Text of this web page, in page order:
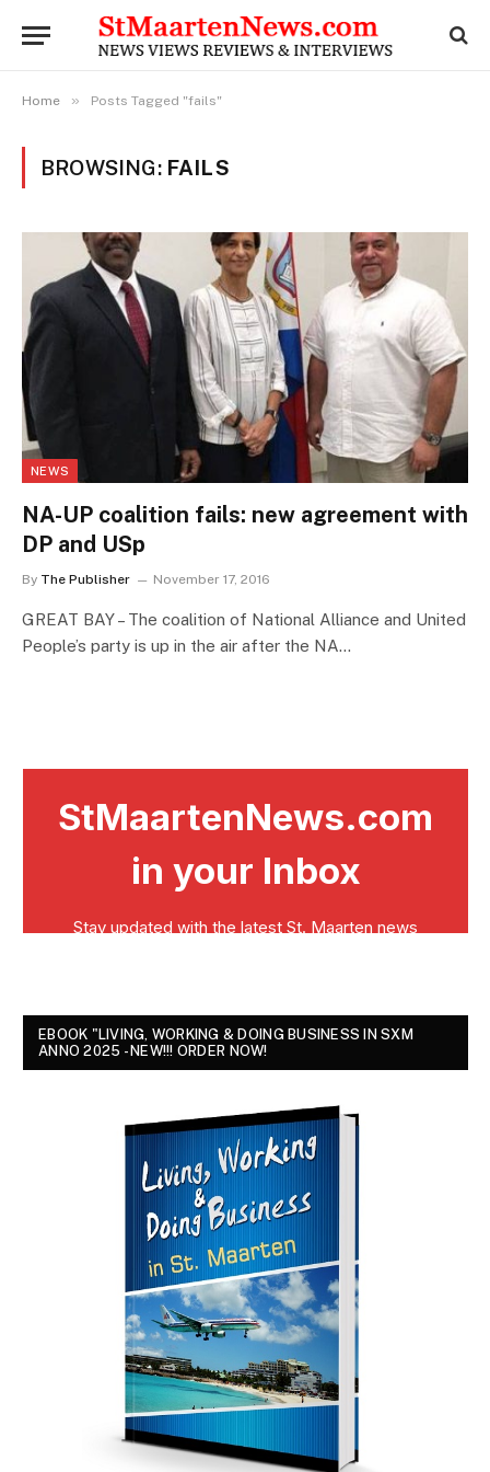
Home » Posts Tagged "fails"
BROWSING: FAILS
NEWS
NA-UP coalition fails: new agreement with
DP and USp
By The Publisher November 17, 2016
GREAT BAY – The coalition of National Alliance and United
People’s party is up in the air after the NA…
EBOOK "LIVING, WORKING & DOING BUSINESS IN SXM
ANNO 2025 - NEW!!! ORDER NOW!